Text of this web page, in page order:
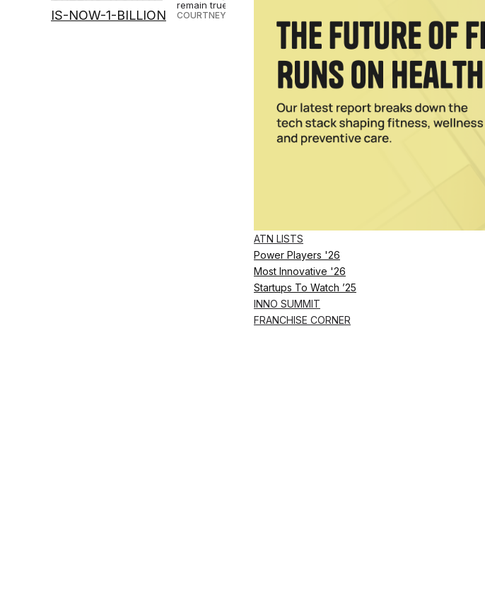
ATN LISTS
Power Players '26
Most Innovative '26
Startups To Watch ’25
INNO SUMMIT
FRANCHISE CORNER
remain true to its consumers.
COURTNEY REHFELDT